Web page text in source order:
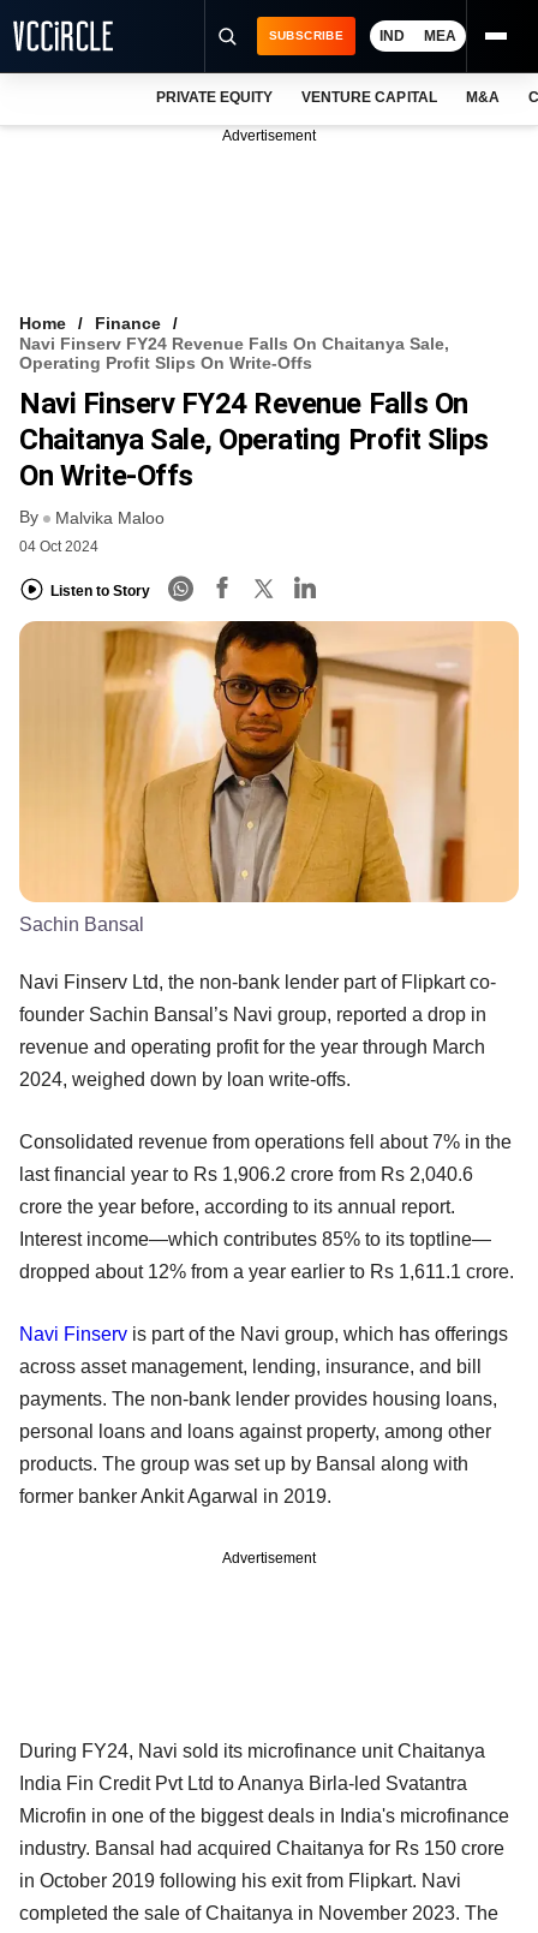
VCC INTELLIGENCE
FREE NEWSLETTER
SUBSCRIBE IND MEA
PRIVATE EQUITY VENTURE CAPITAL M&A
Advertisement
Home
Finance
Navi Finserv FY24 Revenue Falls On Chaitanya Sale,
Operating Profit Slips On Write-Offs
Navi Finserv FY24 Revenue Falls On
Chaitanya Sale, Operating Profit Slips
On Write-Offs
By Malvika Maloo
04 Oct 2024
Listen to Story
Sachin Bansal
Navi Finserv Ltd, the non-bank lender part of Flipkart co-
founder Sachin Bansal’s Navi group, reported a drop in
revenue and operating profit for the year through March
2024, weighed down by loan write-offs.
Consolidated revenue from operations fell about 7% in the
last financial year to Rs 1,906.2 crore from Rs 2,040.6
crore the year before, according to its annual report.
Interest income—which contributes 85% to its toptline—
dropped about 12% from a year earlier to Rs 1,611.1 crore.
Navi Finserv is part of the Navi group, which has offerings
across asset management, lending, insurance, and bill
payments. The non-bank lender provides housing loans,
personal loans and loans against property, among other
products. The group was set up by Bansal along with
former banker Ankit Agarwal in 2019.
Advertisement
During FY24, Navi sold its microfinance unit Chaitanya
India Fin Credit Pvt Ltd to Ananya Birla-led Svatantra
Microfin in one of the biggest deals in India's microfinance
industry. Bansal had acquired Chaitanya for Rs 150 crore
in October 2019 following his exit from Flipkart. Navi
completed the sale of Chaitanya in November 2023. The